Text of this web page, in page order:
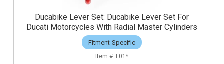
Ducabike Lever Set: Ducabike Lever Set For
Ducati Motorcycles With Radial Master Cylinders
Fitment-Specific
L01*